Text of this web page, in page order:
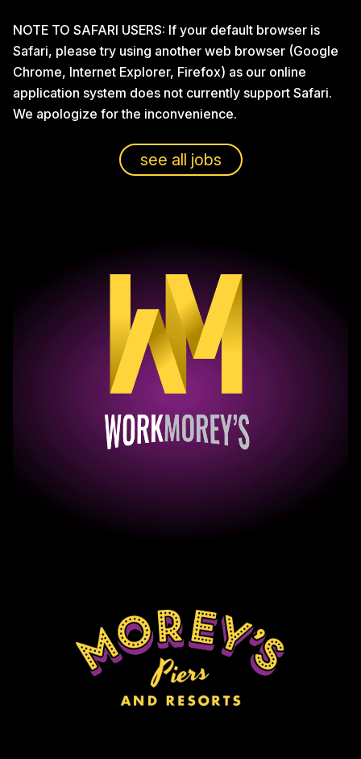
NOTE TO SAFARI USERS: If your default browser is
Safari, please try using another web browser (Google
Chrome, Internet Explorer, Firefox) as our online
application system does not currently support Safari.
We apologize for the inconvenience.
see all jobs